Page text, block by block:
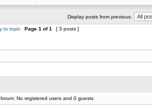
Display posts from previous:
to topic Page 1 of1 [ 3 posts ]
No registered users and 0 guests